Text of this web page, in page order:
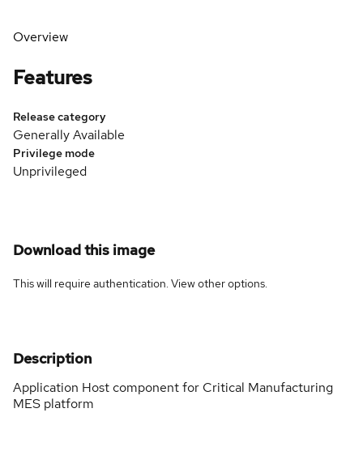
Overview
Features
Release category
Generally Available
Privilege mode
Unprivileged
Download this image
This will require authentication. Viewother options.
Description
Application Host component for Critical Manufacturing
MES platform